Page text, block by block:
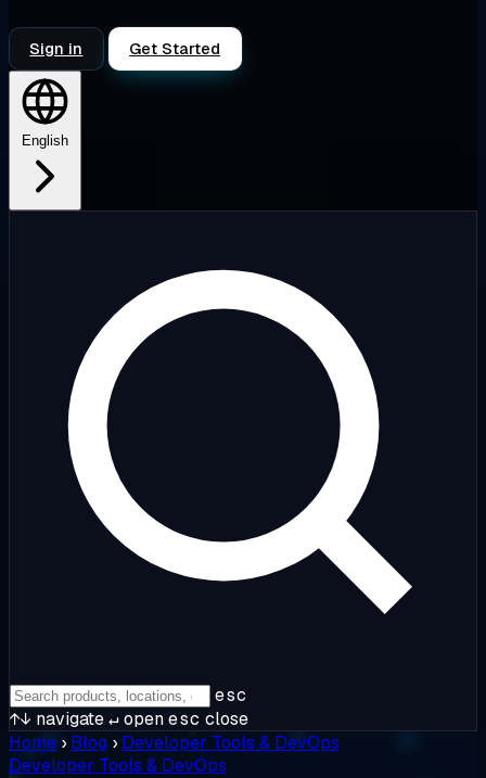
Sign in Get Started
English
esc
↑↓ navigate↵openesc close
Home › Blog › Developer Tools & DevOps
Developer Tools & DevOps